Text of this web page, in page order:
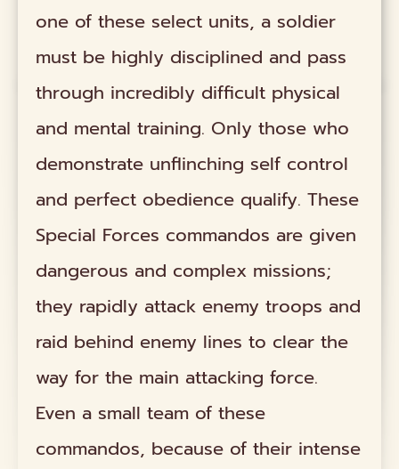
one of these select units, a soldier
must be highly disciplined and pass
through incredibly difficult physical
and mental training. Only those who
demonstrate unflinching self control
and perfect obedience qualify. These
Special Forces commandos are given
dangerous and complex missions;
they rapidly attack enemy troops and
raid behind enemy lines to clear the
way for the main attacking force.
Even a small team of these
commandos, because of their intense